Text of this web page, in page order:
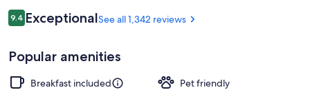
Reviews
9.49.4 out of 10
ExceptionalSee all 1,342 reviews
Popular amenities
Breakfast included
Pet friendly